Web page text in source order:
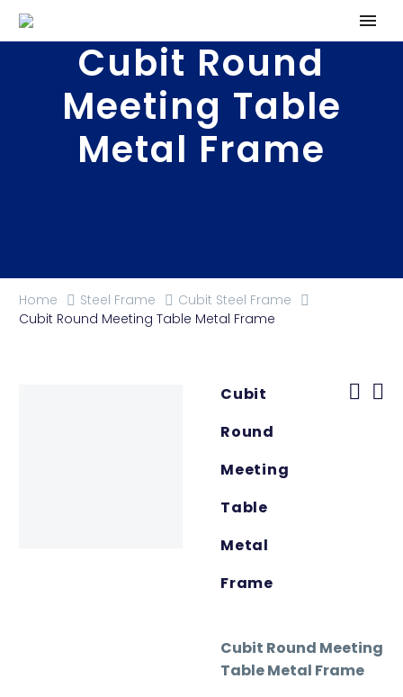
Cubit Round
Meeting Table
Metal Frame
Home Steel Frame
Cubit Steel Frame
Cubit Round Meeting Table Metal Frame
Cubit
Round
Meeting
Table
Metal
Frame
Cubit Round Meeting
Table Metal Frame